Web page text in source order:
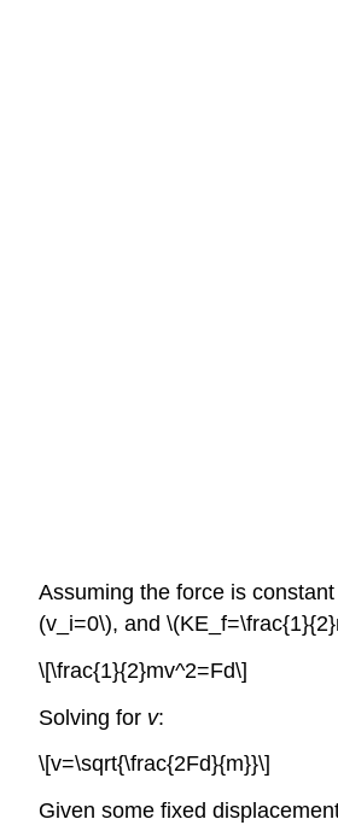
Assuming the force is
(v_i=0\), and
\[\frac{1}{2}mv^2=Fd\]
Solving for v:
\[v=\sqrt{\frac{2Fd}{m}}\]
Given some fixed